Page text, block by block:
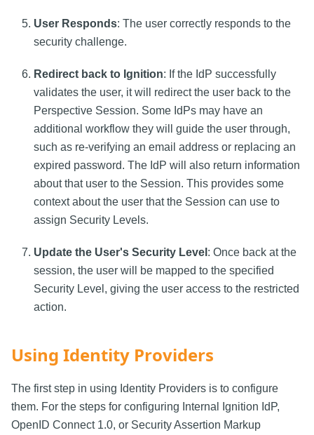
User Responds: The user correctly responds to the
security challenge.
Redirect back to Ignition: If the IdP successfully
validates the user, it will redirect the user back to the
Perspective Session. Some IdPs may have an
additional workflow they will guide the user through,
such as re-verifying an email address or replacing an
expired password. The IdP will also return information
about that user to the Session. This provides some
context about the user that the Session can use to
assign Security Levels.
Update the User's Security Level : Once back at the
session, the user will be mapped to the specified
Security Level, giving the user access to the restricted
action.
Using Identity Providers
The first step in using Identity Providers is to configure
them. For the steps for configuring Internal Ignition IdP,
OpenID Connect 1.0, or Security Assertion Markup